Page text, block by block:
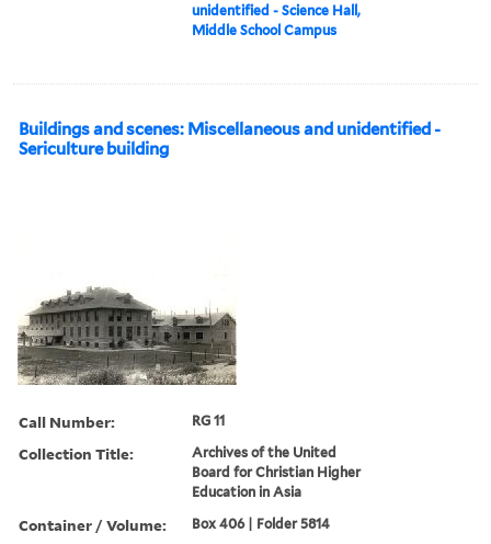
unidentified - Science Hall,
Middle School Campus
Buildings and scenes: Miscellaneous and unidentified -
Sericulture building
Call Number: RG 11
Collection Title:
Archives of the United
Board for Christian Higher
Education in Asia
Container / Volume: Box 406 | Folder 5814